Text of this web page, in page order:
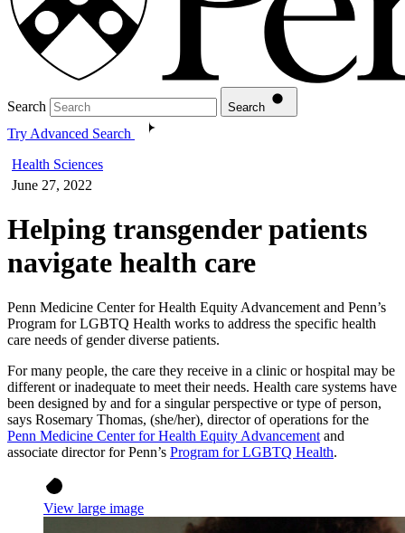
Search Search
Try Advanced Search
Health Sciences
June 27, 2022
Helping transgender patients
navigate health care
Penn Medicine Center for Health Equity Advancement and Penn’s
Program for LGBTQ Health works to address the specific health
care needs of gender diverse patients.
For many people, the care they receive in a clinic or hospital may be
different or inadequate to meet their needs. Health care systems have
been designed by and for a singular perspective or type of person,
says Rosemary Thomas, (she/her), director of operations for the
Penn Medicine Center for Health Equity Advancement and
associate director for Penn’s Program for LGBTQ Health.
View large image